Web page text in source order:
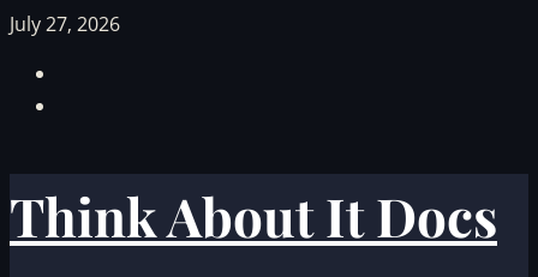
Skip
content
July 27, 2026
Think About It Docs